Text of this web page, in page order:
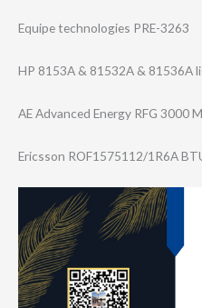
Equipe technologies PRE-3263
HP 8153A & 81532A & 81536A
AE Advanced Energy RFG 3000
Ericsson ROF1575112/1R6A